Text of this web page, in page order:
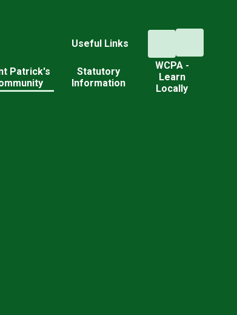
Useful Links
Patrick's
Statutory
Information
WCPA -
Learn
Locally